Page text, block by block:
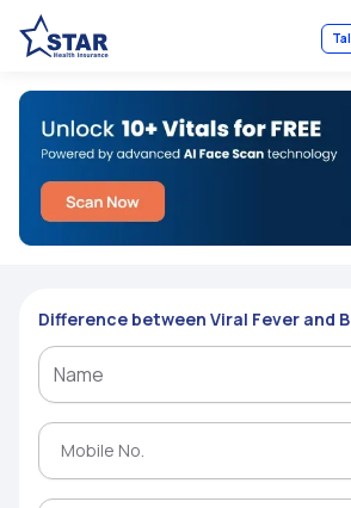
Difference between Viral Fever and